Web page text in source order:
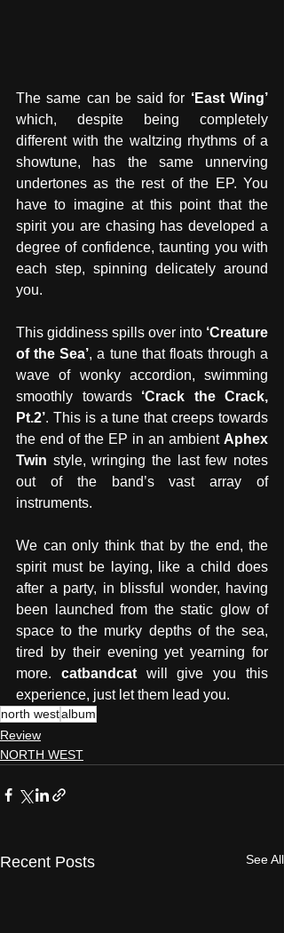
The same can be said for
which, despite being completely
different with the waltzing rhythms of a
showtune, has the same unnerving
undertones as the rest of the EP. You
have to imagine at this point that the
spirit you are chasing has developed a
degree of confidence, taunting you with
each step, spinning delicately around
you.
This giddiness spills over into ‘Creature
of the Sea’, a tune that floats through a
wave of wonky accordion, swimming
smoothly towards ‘Crack the Crack,
Pt.2’. This is a tune that creeps towards
the end of the EP in an ambient Aphex
Twin style, wringing the last few notes
out of the band’s vast array of
instruments.
We can only think that by the end, the
spirit must be laying, like a child does
after a party, in blissful wonder, having
been launched from the static glow of
space to the murky depths of the sea,
tired by their evening yet yearning for
more. catbandcat will give you this
experience, just let them lead you.
north westalbum
Review
NORTH WEST
Recent Posts See All